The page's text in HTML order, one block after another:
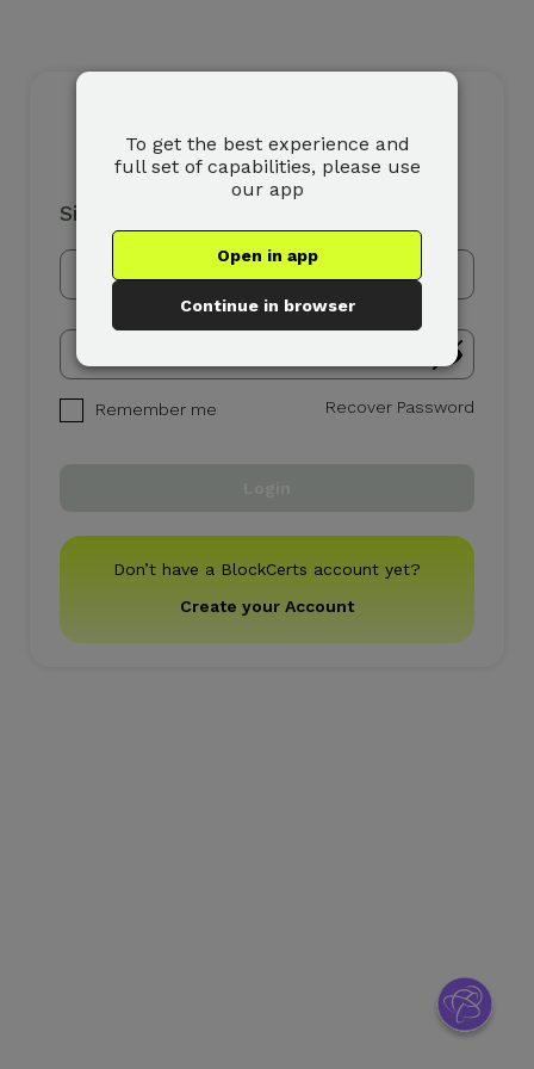
Sign In
Remember me Recover Password
Don’t have a BlockCerts account yet?
Create your Account
To get the best experience and
full set of capabilities, please use
our app
Open in app
Continue in browser